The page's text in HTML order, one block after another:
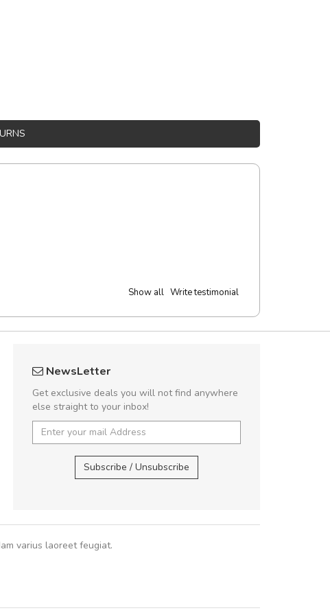
Show all Write testimonial
UVKL68CEZV,UVKL68CEZV
NewsLetter
Get exclusive deals you will not find anywhere
else straight to your inbox!
Subscribe / Unsubscribe
varius laoreet feugiat.